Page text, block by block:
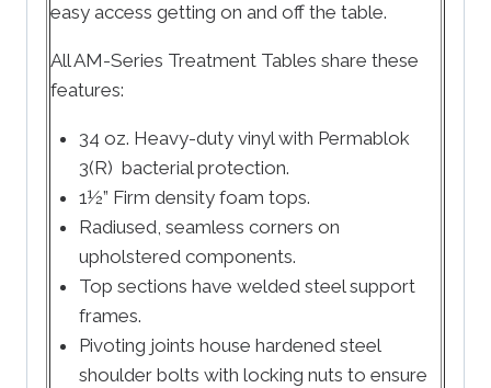
easy access getting on and off the table.
All AM-Series Treatment Tables share these
features:
34 oz. Heavy-duty vinyl with Permablok
3(R) bacterial protection.
1½” Firm density foam tops.
Radiused, seamless corners on
upholstered components.
Top sections have welded steel support
frames.
Pivoting joints house hardened steel
shoulder bolts with locking nuts to ensure